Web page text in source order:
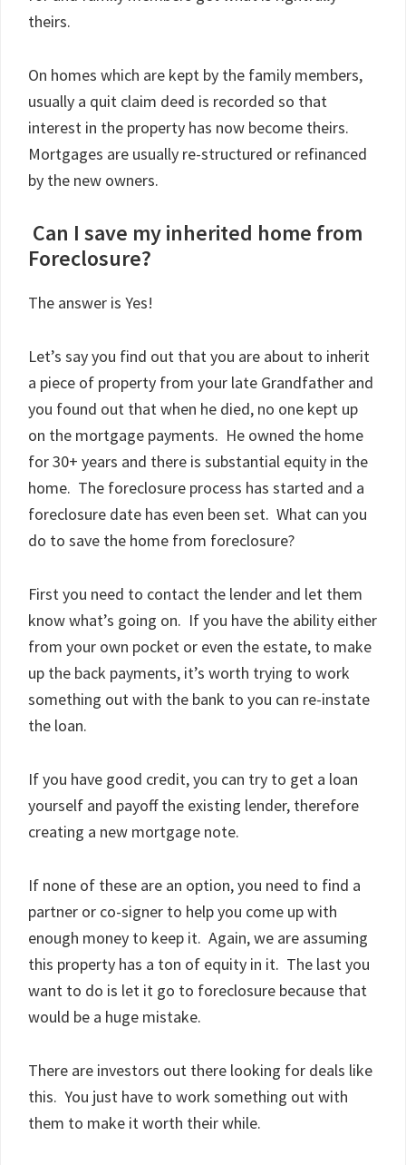
theirs.
On homes which are kept by the family members,
usually a quit claim deed is recorded so that
interest in the property has now become theirs.
Mortgages are usually re-structured or refinanced
by the new owners.
Can I save my inherited home from
Foreclosure?
The answer is Yes!
Let’s say you find out that you are about to inherit
a piece of property from your late Grandfather and
you found out that when he died, no one kept up
on the mortgage payments. He owned the home
for 30+ years and there is substantial equity in the
home. The foreclosure process has started and a
foreclosure date has even been set. What can you
do to save the home from foreclosure?
First you need to contact the lender and let them
know what’s going on. If you have the ability either
from your own pocket or even the estate, to make
up the back payments, it’s worth trying to work
something out with the bank to you can re-instate
the loan.
If you have good credit, you can try to get a loan
yourself and payoff the existing lender, therefore
creating a new mortgage note.
If none of these are an option, you need to find a
partner or co-signer to help you come up with
enough money to keep it. Again, we are assuming
this property has a ton of equity in it. The last you
want to do is let it go to foreclosure because that
would be a huge mistake.
There are investors out there looking for deals like
this. You just have to work something out with
them to make it worth their while.